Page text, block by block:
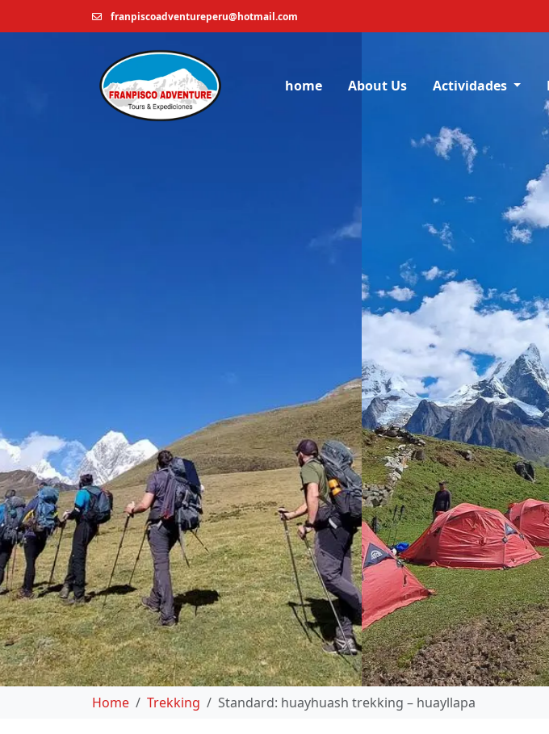
franpiscoadventureperu@hotmail.com
home About Us Actividades
Home Trekking Standard: huayhuash trekking – huayllapa